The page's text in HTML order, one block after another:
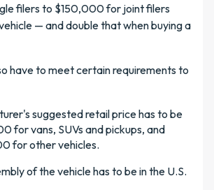
filers to $150,000 for joint filers
— and double that when buying a
have to meet certain requirements to
suggested retail price has to be
for vans, SUVs and pickups, and
for other vehicles.
of the vehicle has to be in the U.S.